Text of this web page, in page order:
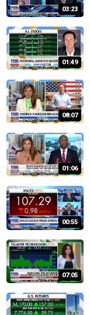
03:23
01:49
08:07
01:06
00:55
07:05